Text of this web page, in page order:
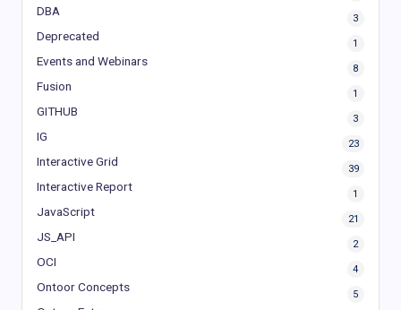
DBA
3
Deprecated
1
Events and Webinars
8
Fusion
1
GITHUB
3
IG
23
Interactive Grid
39
Interactive Report
1
JavaScript
21
JS_API
2
OCI
4
Ontoor Concepts
5